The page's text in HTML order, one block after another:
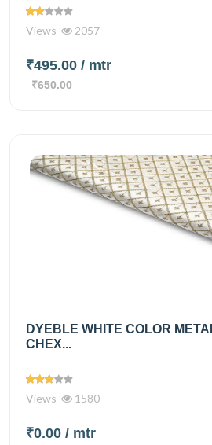
Views 2057
₹495.00 / mtr
₹650.00
DYEBLE WHITE COLOR
CHEX...
Views 1580
₹0.00 / mtr